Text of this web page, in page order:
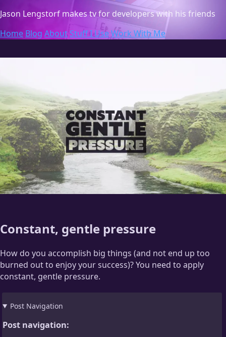
Jason Lengstorf makes tv for developers with his friends
Home Blog AboutStuff I UseWork With Me
Constant, gentle pressure
How do you accomplish big things (and not end up too
burned out to enjoy your success)? You need to apply
constant, gentle pressure.
Post Navigation
Post navigation: